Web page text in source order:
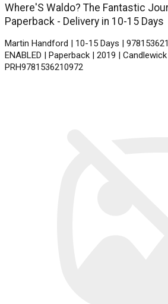
Where'S Waldo? The Fantastic
Paperback - Delivery in 10-15 Days
Martin Handford | 10-15 Days |
ENABLED | Paperback | 2019 | Candlewick
PRH9781536210972